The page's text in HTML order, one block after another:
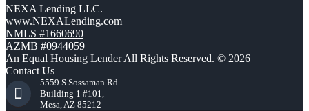
NEXA Lending LLC.
www.NEXALending.com
NMLS #1660690
AZMB #0944059
An Equal Housing Lender All Rights Reserved. © 2026
Contact Us
5559 S Sossaman Rd
Building 1 #101,
Mesa, AZ 85212